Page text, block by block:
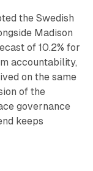
the Swedish
Madison
of 10.2% for
accountability,
on the same
of the
governance
keeps